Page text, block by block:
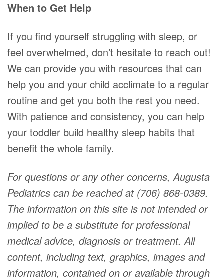
When to Get Help
If you find yourself struggling with sleep, or
feel overwhelmed, don’t hesitate to reach out!
We can provide you with resources that can
help you and your child acclimate to a regular
routine and get you both the rest you need.
With patience and consistency, you can help
your toddler build healthy sleep habits that
benefit the whole family.
For questions or any other concerns, Augusta
Pediatrics can be reached at (706) 868-0389.
The information on this site is not intended or
implied to be a substitute for professional
medical advice, diagnosis or treatment. All
content, including text, graphics, images and
information, contained on or available through